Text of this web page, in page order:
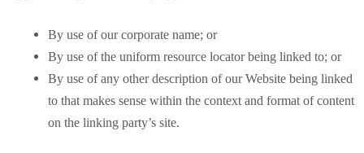
By use of our corporate name; or
By use of the uniform resource locator being linked to; or
By use of any other description of our Website being linked
to that makes sense within the context and format of content
on the linking party’s site.